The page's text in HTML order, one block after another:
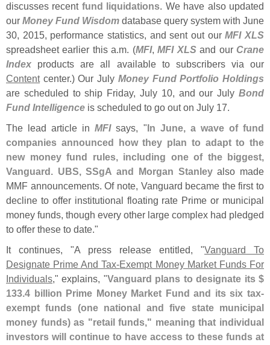
discusses recent fund liquidations. We have also updated
our Money Fund Wisdom database query system with June
30, 2015, performance statistics, and sent out ourMFI XLS
spreadsheet earlier this a.m. (MFI,MFI XLSand our Crane
Index products are all available to subscribers via our
Contentcenter.) Our July Money Fund Portfolio Holdings
are scheduled to ship Friday, July 10, and our July Bond
Fund Intelligence is scheduled to go out on July 17.
The lead article inMFIsays, "In June, a wave of fund
companies announced how they plan to adapt to the
new money fund rules, including one of the biggest,
Vanguard. UBS, SSgA and Morgan Stanleyalso made
MMF announcements. Of note, Vanguard became the first to
decline to offer institutional floating rate Prime or municipal
money funds, though every other large complex had pledged
to offer these to date."
It continues, "A press release entitled, "Vanguard To
Designate Prime And Tax-​Exempt Money Market Funds For
Individuals," explains, "Vanguard plans to designate its $
133.4 billion Prime Money Market Fund and its six tax-
exempt funds (one national and five state municipal
money funds) as "retail funds," meaning that individual
investors will continue to have access to these funds at